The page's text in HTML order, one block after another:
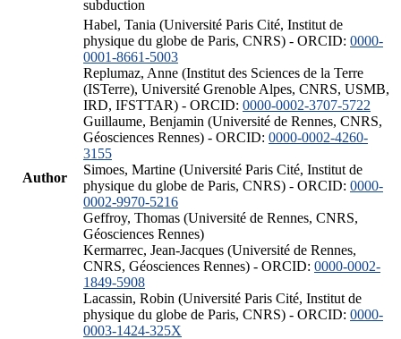
subduction
Author
Habel, Tania (Université Paris Cité, Institut de
physique du globe de Paris, CNRS) - ORCID: 0000-
0001-8661-5003
Replumaz, Anne (Institut des Sciences de la Terre
(ISTerre), Université Grenoble Alpes, CNRS, USMB,
IRD, IFSTTAR) - ORCID: 0000-0002-3707-5722
Guillaume, Benjamin (Université de Rennes, CNRS,
Géosciences Rennes) - ORCID: 0000-0002-4260-
3155
Simoes, Martine (Université Paris Cité, Institut de
physique du globe de Paris, CNRS) - ORCID: 0000-
0002-9970-5216
Geffroy, Thomas (Université de Rennes, CNRS,
Géosciences Rennes)
Kermarrec, Jean-Jacques (Université de Rennes,
CNRS, Géosciences Rennes) - ORCID: 0000-0002-
1849-5908
Lacassin, Robin (Université Paris Cité, Institut de
physique du globe de Paris, CNRS) - ORCID: 0000-
0003-1424-325X